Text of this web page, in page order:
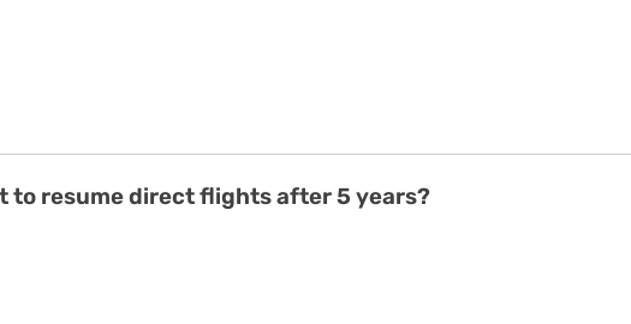
to resume direct flights after 5 years?